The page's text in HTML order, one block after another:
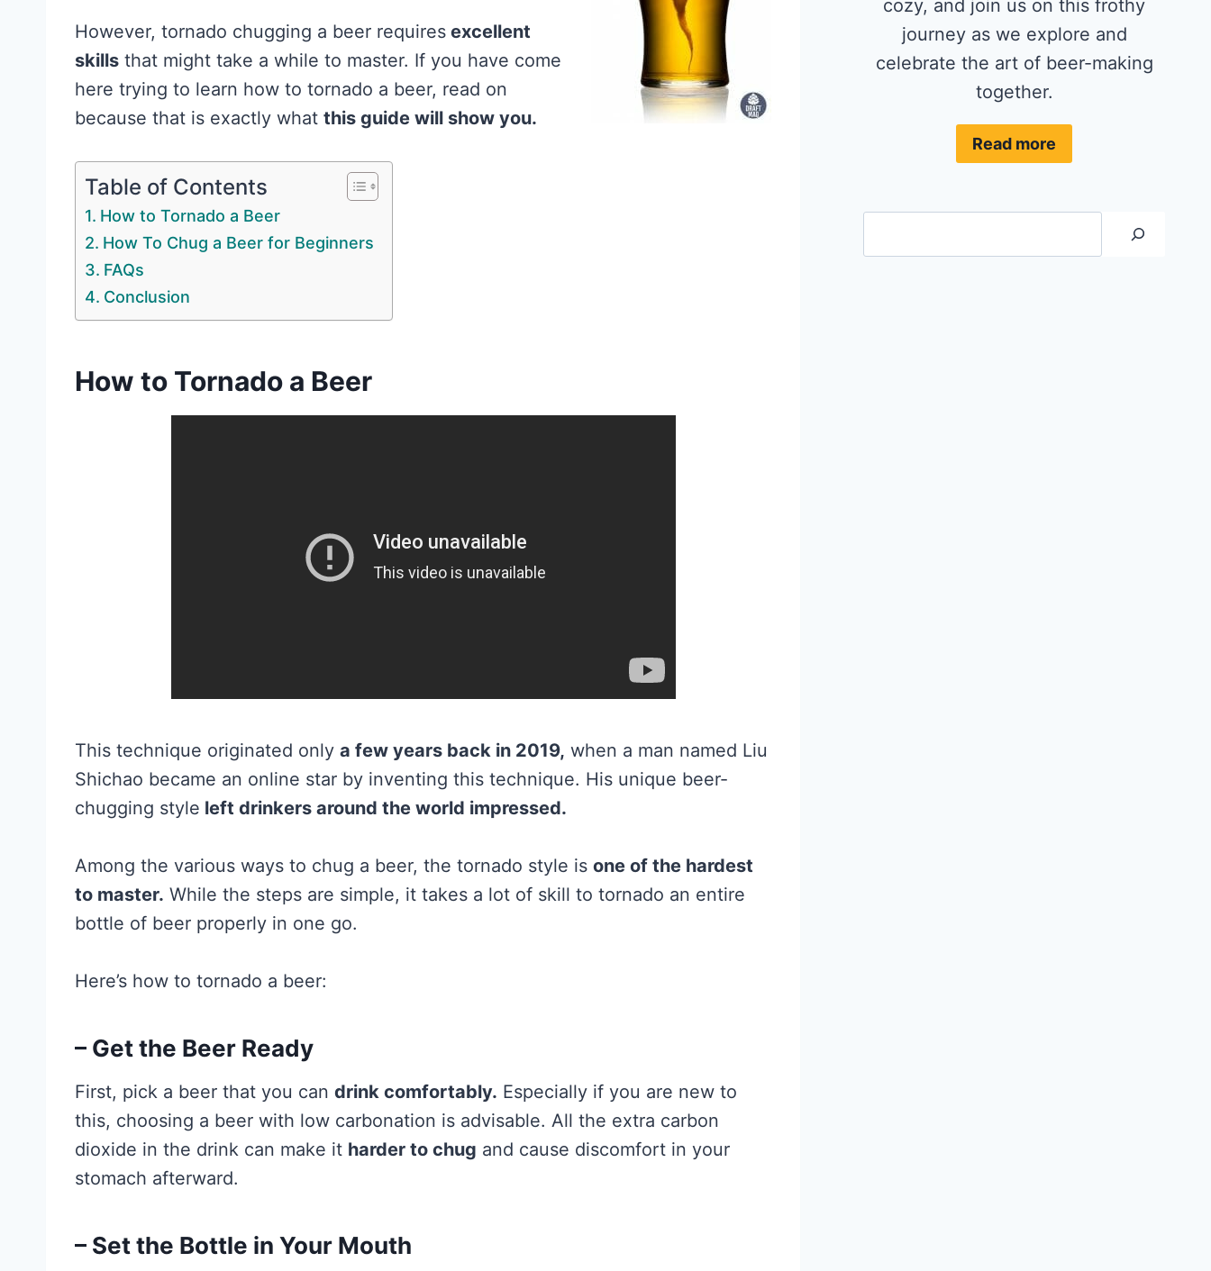
However, tornado chugging a beer requires excellent
skills that might take a while to master. If you have come
here trying to learn how to tornado a beer, read on
because that is exactly what this guide will show you.
Table of Contents
How to Tornado a Beer
How To Chug a Beer for Beginners
FAQs
Conclusion
How to Tornado a Beer
This technique originated only a few years back in 2019, when a man named Liu
Shichao became an online star by inventing this technique. His unique beer-
chugging style left drinkers around the world impressed.
Among the various ways to chug a beer, the tornado style is one of the hardest
to master. While the steps are simple, it takes a lot of skill to tornado an entire
bottle of beer properly in one go.
Here’s how to tornado a beer:
– Get the Beer Ready
First, pick a beer that you can drink comfortably. Especially if you are new to
this, choosing a beer with low carbonation is advisable. All the extra carbon
dioxide in the drink can make it harder to chug and cause discomfort in your
stomach afterward.
– Set the Bottle in Your Mouth
cozy, and join us on this frothy
journey as we explore and
celebrate the art of beer-making
together.
Read more